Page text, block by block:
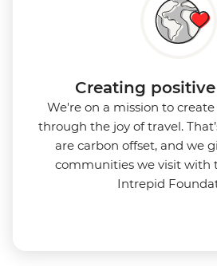
Creating
We're on a mission to
through the joy of travel.
are carbon offset, and we
communities we visit with
Intrepid